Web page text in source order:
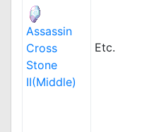
Assassin
Cross
Stone
II(Middle)
Etc.